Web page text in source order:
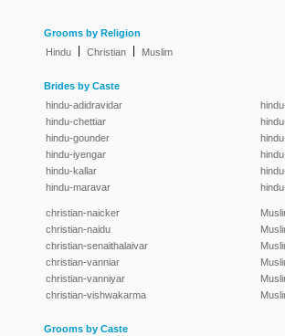
Grooms by Religion
Hindu
Christian Muslim
Brides by Caste
hindu-adidravidar
hindu-chettiar
hindu-gounder
hindu-iyengar
hindu-kallar
hindu-maravar
christian-naicker
christian-naidu
christian-senaithalaivar
christian-vanniar
christian-vanniyar
christian-vishwakarma
Grooms by Caste